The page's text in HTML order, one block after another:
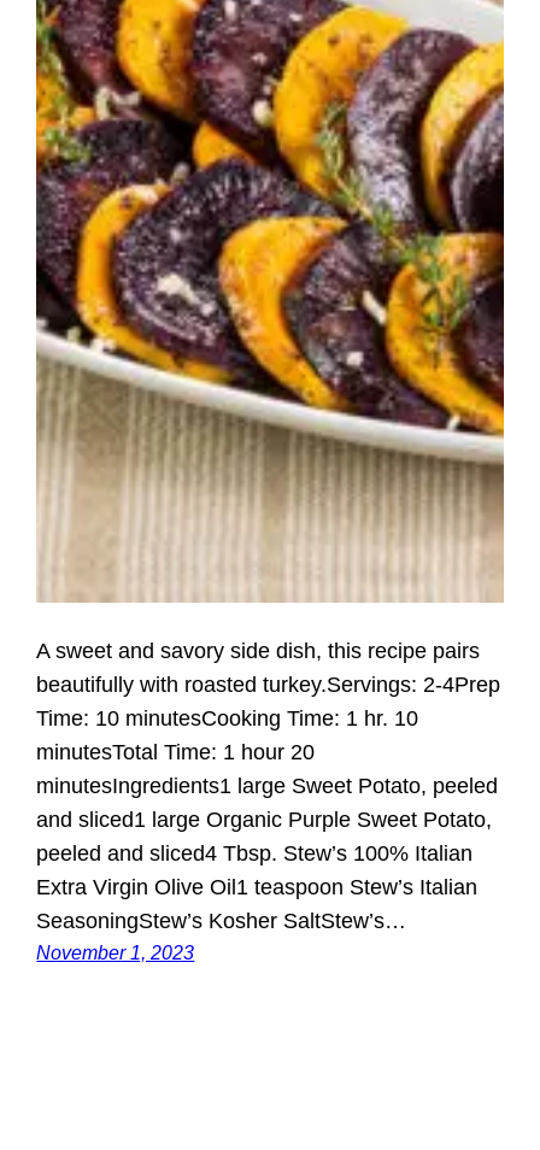
A sweet and savory side dish, this recipe pairs
beautifully with roasted turkey.Servings: 2-4Prep
Time: 10 minutesCooking Time: 1 hr. 10
minutesTotal Time: 1 hour 20
minutesIngredients1 large Sweet Potato, peeled
and sliced1 large Organic Purple Sweet Potato,
peeled and sliced4 Tbsp. Stew’s 100% Italian
Extra Virgin Olive Oil1 teaspoon Stew’s Italian
SeasoningStew’s Kosher SaltStew’s…
November 1, 2023